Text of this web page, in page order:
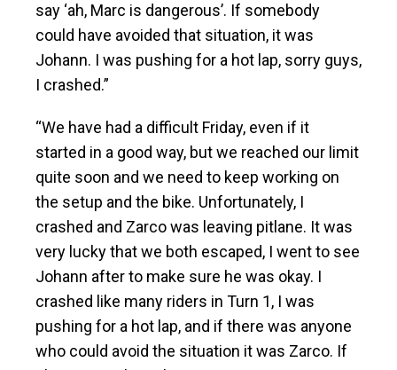
say ‘ah, Marc is dangerous’. If somebody
could have avoided that situation, it was
Johann. I was pushing for a hot lap, sorry guys,
I crashed.”
“We have had a difficult Friday, even if it
started in a good way, but we reached our limit
quite soon and we need to keep working on
the setup and the bike. Unfortunately, I
crashed and Zarco was leaving pitlane. It was
very lucky that we both escaped, I went to see
Johann after to make sure he was okay. I
crashed like many riders in Turn 1, I was
pushing for a hot lap, and if there was anyone
who could avoid the situation it was Zarco. If